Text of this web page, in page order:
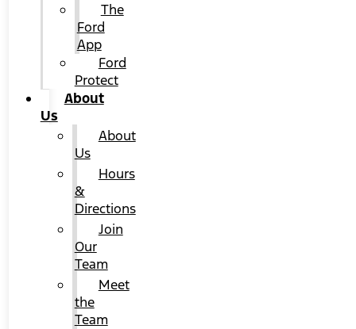
The
Ford
App
Ford
Protect
About
Us
About
Us
Hours
&
Directions
Join
Our
Team
Meet
the
Team